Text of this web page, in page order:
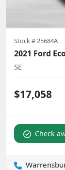
Stock #25684A
2021 Ford
SE
$17,058
Check